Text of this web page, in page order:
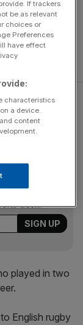
will
Bath.
roundup
desk.
played in two
English rugby
If trackers
be as relevant
choices or
Preferences
have effect
characteristics
a device.
content